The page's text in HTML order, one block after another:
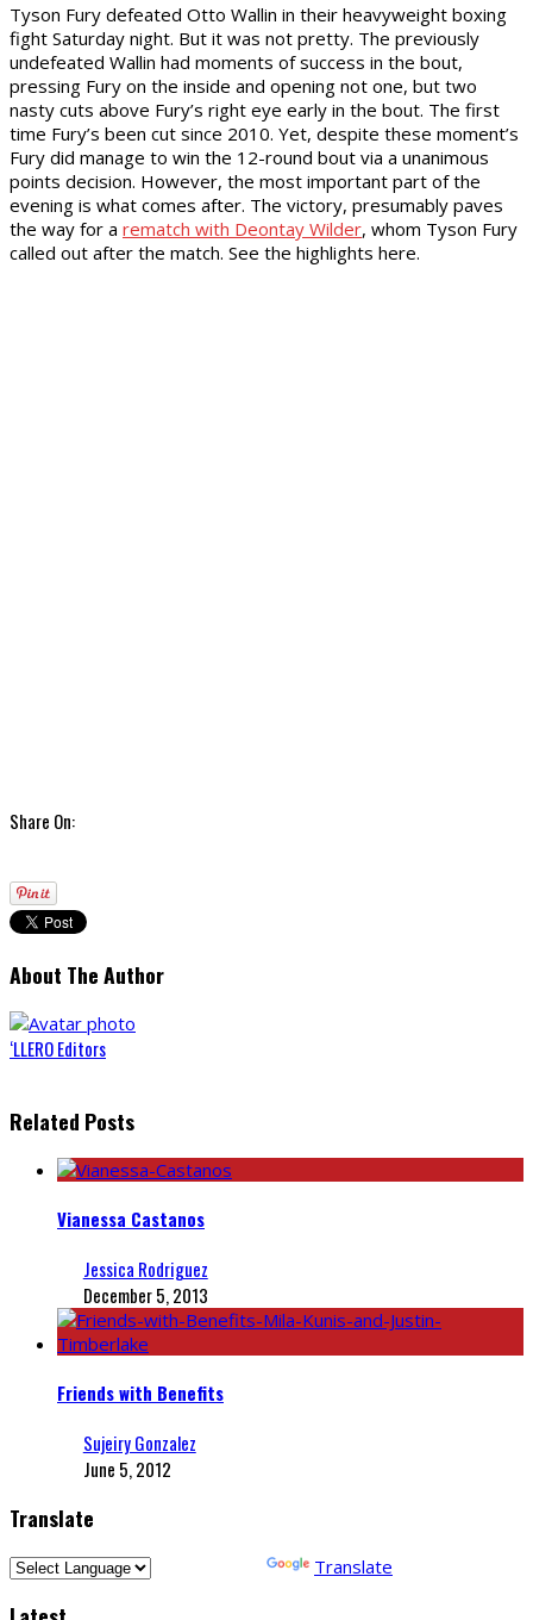
Tyson Fury defeated Otto Wallin in their heavyweight boxing
fight Saturday night. But it was not pretty. The previously
undefeated Wallin had moments of success in the bout,
pressing Fury on the inside and opening not one, but two
nasty cuts above Fury’s right eye early in the bout. The first
time Fury’s been cut since 2010. Yet, despite these moment’s
Fury did manage to win the 12-round bout via a unanimous
points decision. However, the most important part of the
evening is what comes after. The victory, presumably paves
the way for a rematch with Deontay Wilder, whom Tyson Fury
called out after the match. See the highlights here.
Share On:
About The Author
‘LLERO Editors
Related Posts
Vianessa Castanos
Jessica Rodriguez
December 5, 2013
Friends with Benefits
Sujeiry Gonzalez
June 5, 2012
Translate
Translate